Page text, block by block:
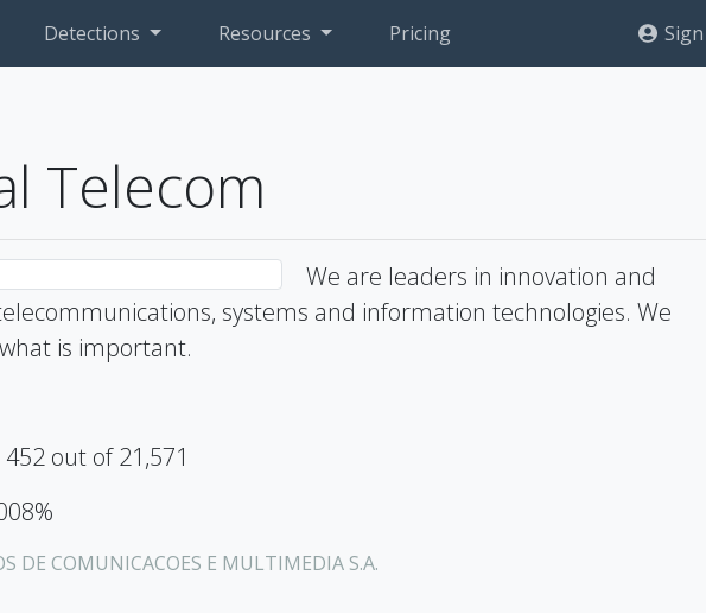
Detections Resources Pricing
Telecom
We are leaders in innovation and
systems and information technologies. We
is important.
out of 21,571
DE COMUNICACOES E MULTIMEDIA S.A.